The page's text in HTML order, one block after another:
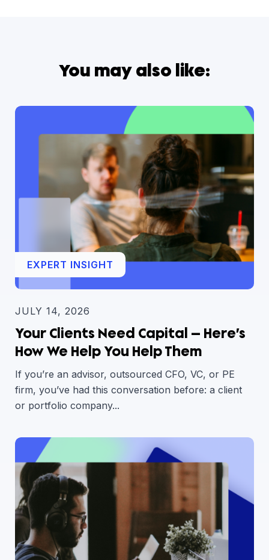
You may also like:
EXPERT INSIGHT
JULY 14, 2026
Your Clients Need Capital — Here’s
How We Help You Help Them
If you’re an advisor, outsourced CFO, VC, or PE
firm, you’ve had this conversation before: a client
or portfolio company...